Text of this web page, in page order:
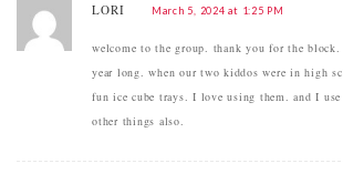
LORI March 5, 2024 at 1:25 PM
welcome to the group. thank you for the
year long. when our two kiddos were in high
fun ice cube trays. I love using them. and I
other things also.